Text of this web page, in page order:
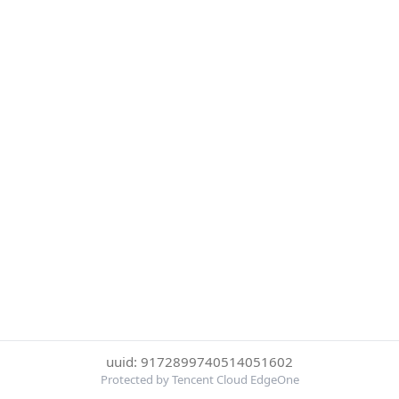
uuid: 9172899740514051602
Protected by Tencent Cloud EdgeOne